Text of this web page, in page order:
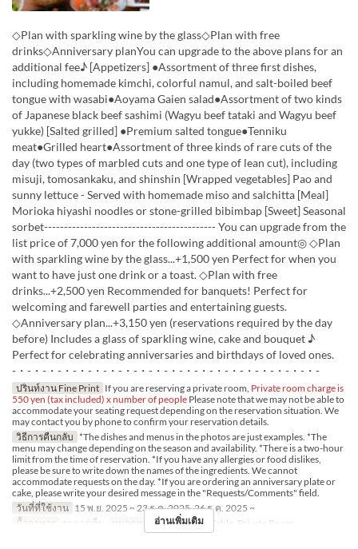
◇Plan with sparkling wine by the glass◇Plan with free
drinks◇Anniversary planYou can upgrade to the above plans for an
additional fee♪ [Appetizers] ●Assortment of three first dishes,
including homemade kimchi, colorful namul, and salt-boiled beef
tongue with wasabi●Aoyama Gaien salad●Assortment of two kinds
of Japanese black beef sashimi (Wagyu beef tataki and Wagyu beef
yukke) [Salted grilled] ●Premium salted tongue●Tenniku
meat●Grilled heart●Assortment of three kinds of rare cuts of the
day (two types of marbled cuts and one type of lean cut), including
misuji, tomosankaku, and shinshin [Wrapped vegetables] Pao and
sunny lettuce - Served with homemade miso and salchitta [Meal]
Morioka hiyashi noodles or stone-grilled bibimbap [Sweet] Seasonal
sorbet------------------------------------------- You can upgrade from the
list price of 7,000 yen for the following additional amount◎ ◇Plan
with sparkling wine by the glass...+1,500 yen Perfect for when you
want to have just one drink or a toast. ◇Plan with free
drinks...+2,500 yen Recommended for banquets! Perfect for
welcoming and farewell parties and entertaining guests.
◇Anniversary plan...+3,150 yen (reservations required by the day
before) Includes a glass of sparkling wine, cake and bouquet ♪
Perfect for celebrating anniversaries and birthdays of loved ones.
-・-・-・-・-・-・-・-・-・-・-・-・-・-・-・-・-・-・-・-・-
ปรินท์งาน Fine Print If you are reserving a private room, Private room charge is
550 yen (tax included) x number of people Please note that we may not be able to
accommodate your seating request depending on the reservation situation. We
may contact you by phone to confirm your reservation details.
วิธีการคืนกลับ *The dishes and menus in the photos are just examples. *The
menu may change depending on the season and availability. *There is a two-hour
limit from the time of reservation. *If you have any allergies or food dislikes,
please be sure to write down the names of the ingredients. We cannot
accommodate requests on the day. *If you are ordering an anniversary plate or
cake, please write your desired message in the "Requests/Comments" field.
วันที่ที่ใช้งาน 15 พ.ย. 2025 ~ 23 ธ.ค. 2025, 26 ธ.ค. 2025 ~
มื้ออาหาร
อาหารเย็น หมวดหมู่ที่นั่ง Counter, Table, Private Room
อ่านเพิ่มเติม